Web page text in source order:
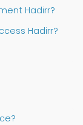
Hadirr?
Hadirr?